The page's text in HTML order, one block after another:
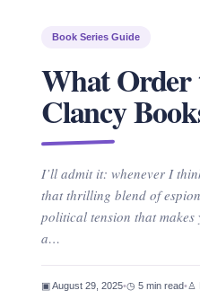
Book Series Guide
What Order
Clancy
I’ll admit it: whenever I
that thrilling blend of
political tension that makes
a…
▣ August 29, 2025•◷ 5 min read•♙